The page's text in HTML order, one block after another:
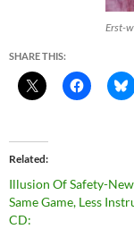
Erst-
SHARE THIS:
Related
Illusion Of Safety-
Same Game, Less
CD: